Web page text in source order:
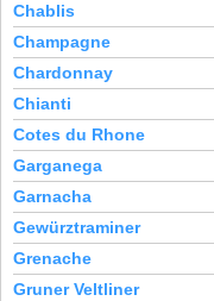
Chablis
Champagne
Chardonnay
Chianti
Cotes du Rhone
Garganega
Garnacha
Gewürztraminer
Grenache
Gruner Veltliner